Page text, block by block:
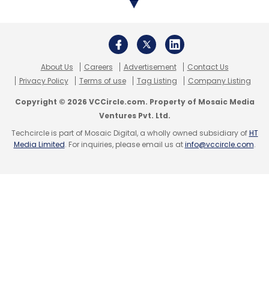
About Us Careers Advertisement
Contact Us
Privacy Policy
Terms of use Tag Listing Company Listing
Copyright © 2026 VCCircle.com. Property of Mosaic Media
Ventures Pvt. Ltd.
Techcircle is part of Mosaic Digital, a wholly owned subsidiary ofHT
Media Limited. For inquiries, please email us atinfo@vccircle.com.